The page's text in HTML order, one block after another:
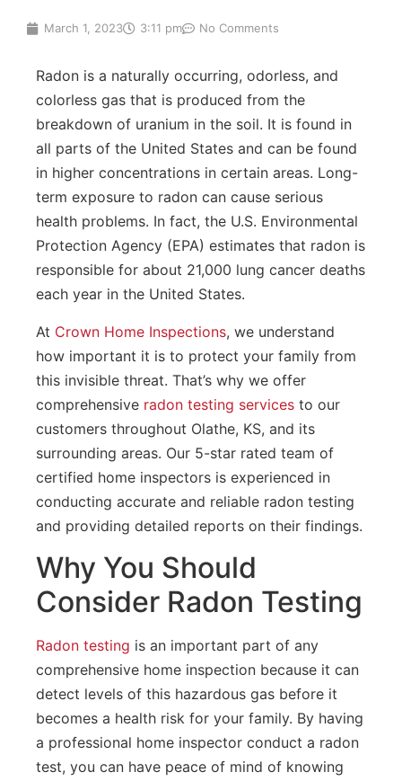
March 1, 2023 3:11 pm No Comments
Radon is a naturally occurring, odorless, and
colorless gas that is produced from the
breakdown of uranium in the soil. It is found in
all parts of the United States and can be found
in higher concentrations in certain areas. Long-
term exposure to radon can cause serious
health problems. In fact, the U.S. Environmental
Protection Agency (EPA) estimates that radon is
responsible for about 21,000 lung cancer deaths
each year in the United States.
At Crown Home Inspections, we understand
how important it is to protect your family from
this invisible threat. That’s why we offer
comprehensive radon testing services to our
customers throughout Olathe, KS, and its
surrounding areas. Our 5-star rated team of
certified home inspectors is experienced in
conducting accurate and reliable radon testing
and providing detailed reports on their findings.
Why You Should
Consider Radon Testing
Radon testing is an important part of any
comprehensive home inspection because it can
detect levels of this hazardous gas before it
becomes a health risk for your family. By having
a professional home inspector conduct a radon
test, you can have peace of mind of knowing